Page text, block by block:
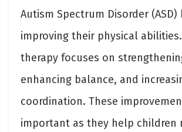
Autism Spectrum Disorder (ASD)
improving their physical
therapy focuses on
enhancing balance, and
coordination. These
important as they help children